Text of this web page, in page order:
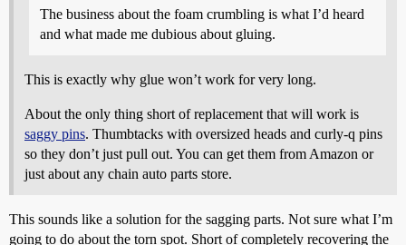
The business about the foam crumbling is what I’d heard
and what made me dubious about gluing.
This is exactly why glue won’t work for very long.
About the only thing short of replacement that will work is
saggy pins. Thumbtacks with oversized heads and curly-q pins
so they don’t just pull out. You can get them from Amazon or
just about any chain auto parts store.
This sounds like a solution for the sagging parts. Not sure what I’m
going to do about the torn spot. Short of completely recovering the